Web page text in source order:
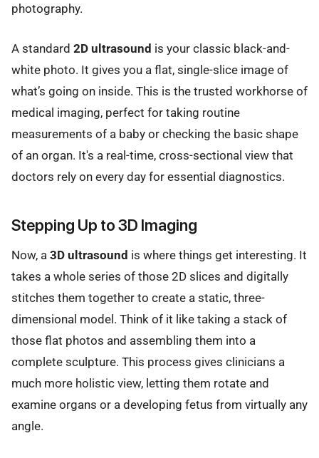
photography.
A standard 2D ultrasound is your classic black-and-
white photo. It gives you a flat, single-slice image of
what’s going on inside. This is the trusted workhorse of
medical imaging, perfect for taking routine
measurements of a baby or checking the basic shape
of an organ. It's a real-time, cross-sectional view that
doctors rely on every day for essential diagnostics.
Stepping Up to 3D Imaging
Now, a 3D ultrasound is where things get interesting. It
takes a whole series of those 2D slices and digitally
stitches them together to create a static, three-
dimensional model. Think of it like taking a stack of
those flat photos and assembling them into a
complete sculpture. This process gives clinicians a
much more holistic view, letting them rotate and
examine organs or a developing fetus from virtually any
angle.